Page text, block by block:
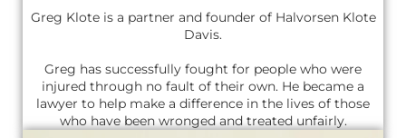
Greg Klote is a partner and founder of Halvorsen Klote
Davis.
Greg has successfully fought for people who were
injured through no fault of their own. He became a
lawyer to help make a difference in the lives of those
who have been wronged and treated unfairly.